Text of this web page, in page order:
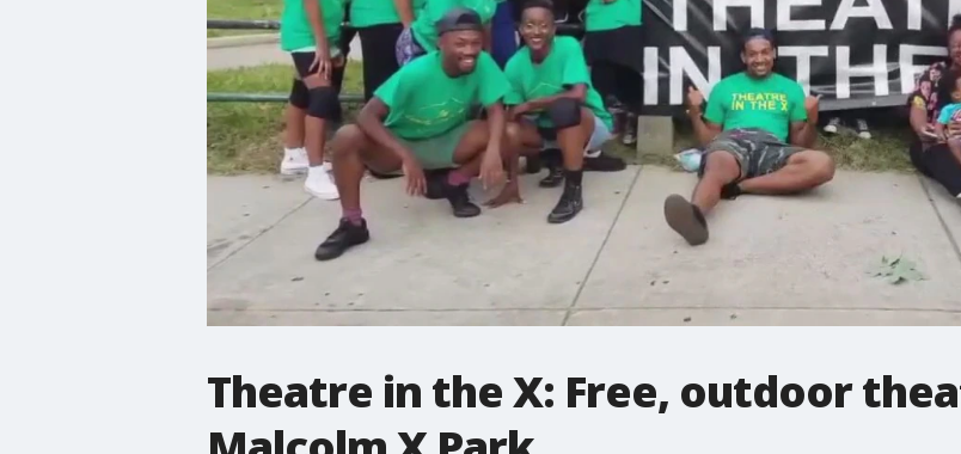
Theatre in the X: Free, outdoor